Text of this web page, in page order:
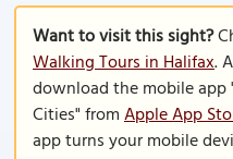
Want to visit this sight?
Walking Tours in Halifax.
download the mobile app
Cities" fromApple App
app turns your mobile